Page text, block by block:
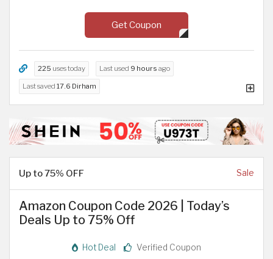
Get Coupon
225 uses today Last used 9 hours ago
Last saved 17.6 Dirham
Up to 75% OFF Sale
Amazon Coupon Code 2026 | Today’s
Deals Up to 75% Off
Hot Deal Verified Coupon